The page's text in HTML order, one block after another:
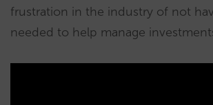
frustration in the industry of not
needed to help manage